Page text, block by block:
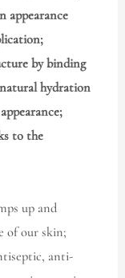
appearance
by binding
hydration
to the
up and
of our skin;
anti-